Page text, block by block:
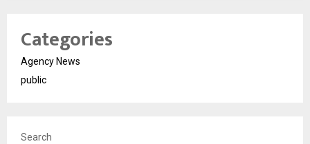
Categories
Agency News
public
Search